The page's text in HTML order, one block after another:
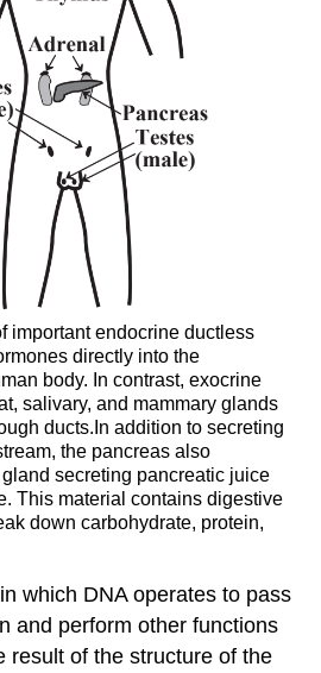
important endocrine ductless
directly into the
body. In contrast, exocrine
salivary, and mammary glands
ducts.In addition to secreting
the pancreas also
secreting pancreatic juice
This material contains digestive
down carbohydrate, protein,
which DNA operates to pass
and perform other functions
result of the structure of the